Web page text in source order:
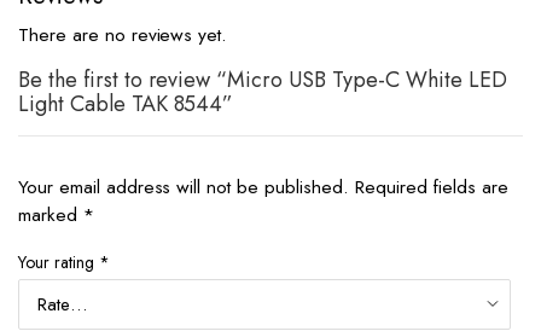
There are no reviews yet.
Be the first to review “Micro USB Type-C White LED
Light Cable TAK 8544”
Your email address will not be published. Required fields are
marked *
Your rating *